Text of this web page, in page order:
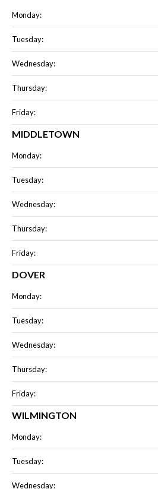
Monday:
Tuesday:
Wednesday:
Thursday:
Friday:
MIDDLETOWN
Monday:
Tuesday:
Wednesday:
Thursday:
Friday:
DOVER
Monday:
Tuesday:
Wednesday:
Thursday:
Friday:
WILMINGTON
Monday:
Tuesday:
Wednesday: